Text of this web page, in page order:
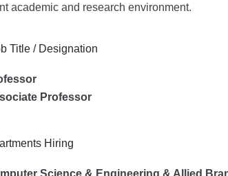
academic and research environment.
Title / Designation
Professor
Hiring
Science & Engineering & Allied